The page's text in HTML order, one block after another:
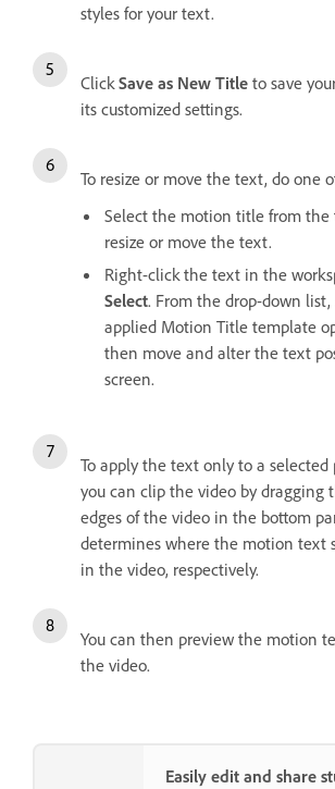
styles for your text.
Click Save as New Title to save
its customized settings.
To resize or move the text, do one
Select the motion title from
resize or move the text.
Right-click the text in the
Select. From the drop-down
applied Motion Title template
then move and alter the text
screen.
To apply the text only to a selected
you can clip the video by dragging
edges of the video in the bottom
determines where the motion text
in the video, respectively.
You can then preview the motion
the video.
Easily edit and share